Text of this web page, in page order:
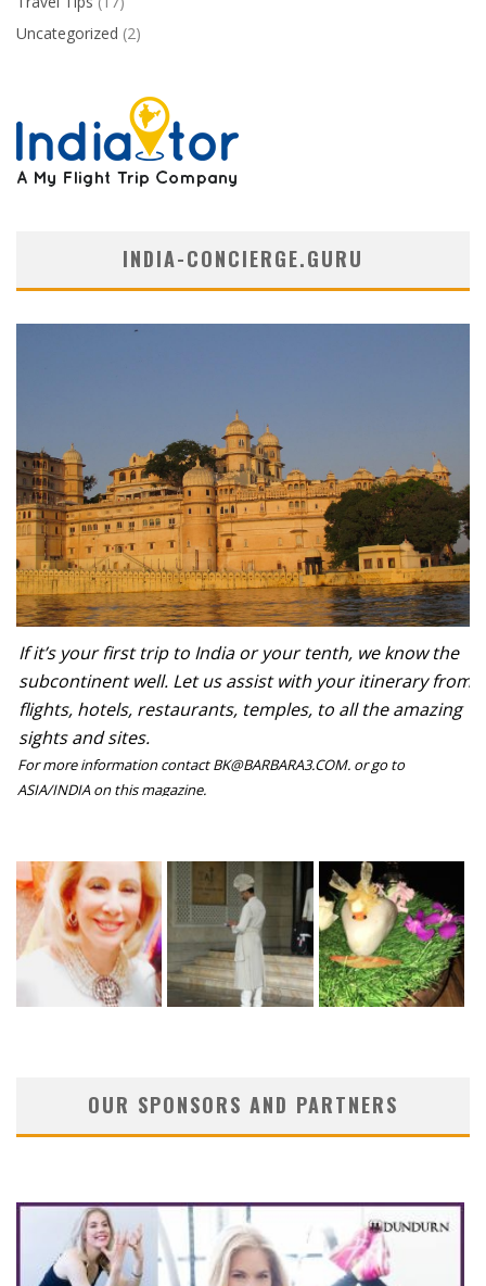
Uncategorized (2)
INDIA-CONCIERGE.GURU
If it’s your first trip to India or your tenth, we know the
subcontinent well. Let us assist with your itinerary from
flights, hotels, restaurants, temples, to all the amazing
sights and sites.
For more information contact BK@BARBARA3.COM. or go to
ASIA/INDIA on this magazine.
OUR SPONSORS AND PARTNERS